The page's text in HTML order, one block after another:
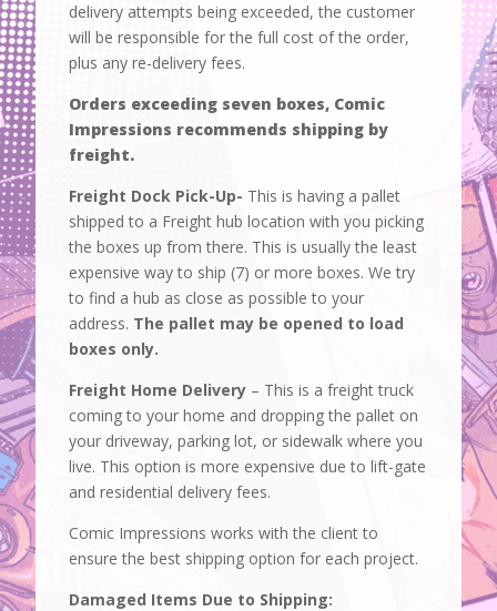
delivery attempts being exceeded, the customer
will be responsible for the full cost of the order,
plus any re-delivery fees.
Orders exceeding seven boxes, Comic
Impressions recommends shipping by
freight.
Freight Dock Pick-Up- This is having a pallet
shipped to a Freight hub location with you picking
the boxes up from there. This is usually the least
expensive way to ship (7) or more boxes. We try
to find a hub as close as possible to your
address. The pallet may be opened to load
boxes only.
Freight Home Delivery – This is a freight truck
coming to your home and dropping the pallet on
your driveway, parking lot, or sidewalk where you
live. This option is more expensive due to lift-gate
and residential delivery fees.
Comic Impressions works with the client to
ensure the best shipping option for each project.
Damaged Items Due to Shipping: